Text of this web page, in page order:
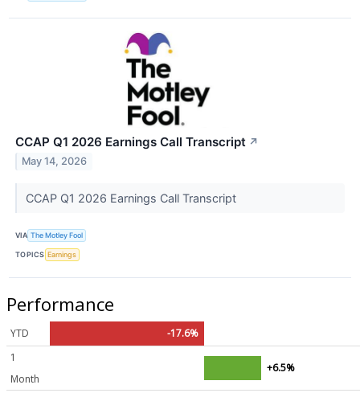
CCAP Q1 2026 Earnings Call Transcript ↗
May 14, 2026
CCAP Q1 2026 Earnings Call Transcript
VIA The Motley Fool
TOPICS Earnings
Performance
YTD
-17.6%
1
Month
+6.5%